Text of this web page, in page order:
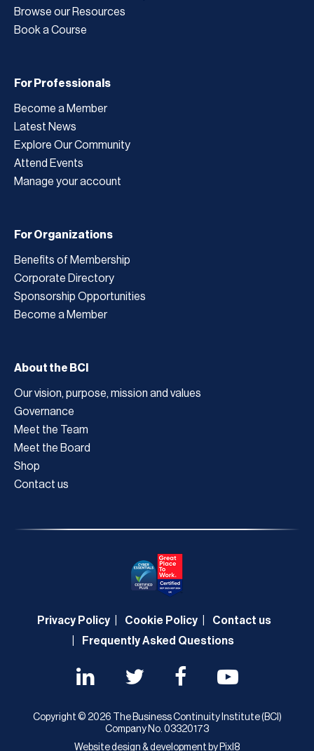
Browse our Resources
Book a Course
For Professionals
Become a Member
Latest News
Explore Our Community
Attend Events
Manage your account
For Organizations
Benefits of Membership
Corporate Directory
Sponsorship Opportunities
Become a Member
About the BCI
Our vision, purpose, mission and values
Governance
Meet the Team
Meet the Board
Shop
Contact us
Privacy Policy Cookie Policy
Contact us
Frequently Asked Questions
Copyright © 2026 The Business Continuity Institute (BCI)
Company No. 03320173
Website design & development by Pixl8